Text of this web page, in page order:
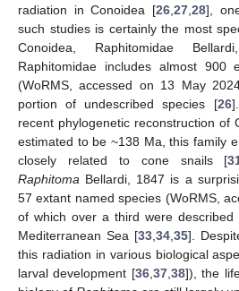
radiation in Conoidea [26 27 28],
such studies is certainly the most
Conoidea, Raphitomidae
Raphitomidae includes almost 900
(WoRMS, accessed on 13 May
portion of undescribed species [26
recent phylogenetic reconstruction of
estimated to be ~138 Ma, this family
closely related to cone snails [
Raphitoma Bellardi, 1847 is a
57 extant named species (WoRMS,
of which over a third were
Mediterranean Sea [33 34 35].
this radiation in various biological
larval development [36, 37, 38]), the